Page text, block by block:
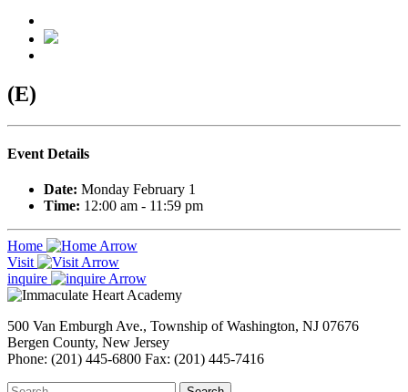
(E)
Event Details
Date: Monday February 1
Time: 12:00 am - 11:59 pm
Home
Visit
inquire
500 Van Emburgh Ave., Township of Washington, NJ 07676
Bergen County, New Jersey
Phone: (201) 445-6800 Fax: (201) 445-7416